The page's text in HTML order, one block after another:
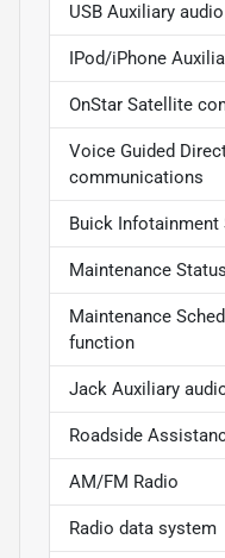
USB Auxiliary
IPod/iPhone
OnStar Satellite
Voice Guided
communications
Buick
Maintenance
Maintenance
function
Jack Auxiliary
Roadside
AM/FM Radio
Radio data system